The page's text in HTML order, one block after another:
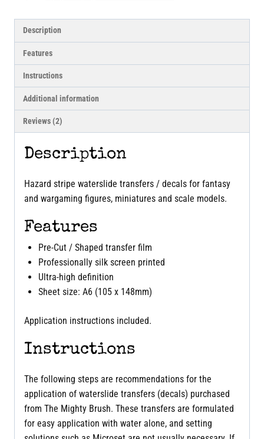
quantity
Description
Features
Instructions
Additional information
Reviews (2)
Description
Hazard stripe waterslide transfers / decals for fantasy
and wargaming figures, miniatures and scale models.
Features
Pre-Cut / Shaped transfer film
Professionally silk screen printed
Ultra-high definition
Sheet size: A6 (105 x 148mm)
Application instructions included.
Instructions
The following steps are recommendations for the
application of waterslide transfers (decals) purchased
from The Mighty Brush. These transfers are formulated
for easy application with water alone, and setting